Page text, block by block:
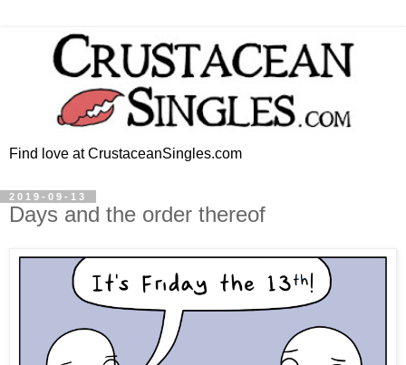
Find love at CrustaceanSingles.com
2019-09-13
Days and the order thereof